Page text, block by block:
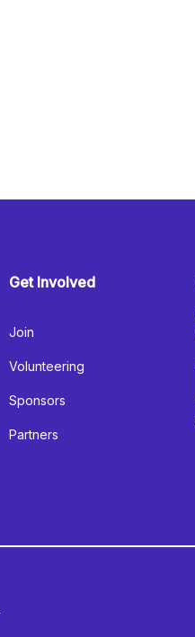
Get Involved
Join
Volunteering
Sponsors
Partners